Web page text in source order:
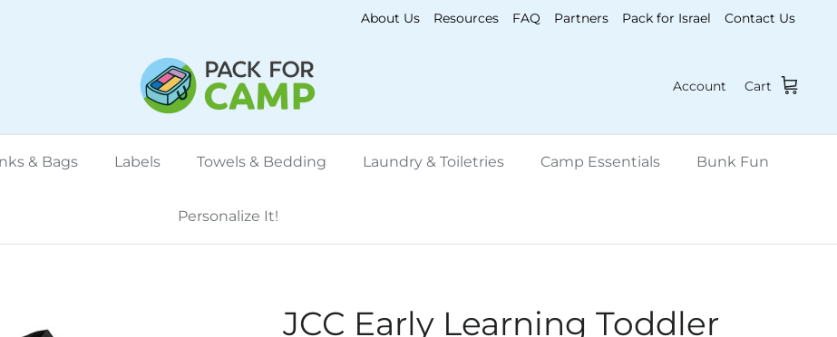
About Us Resources FAQ Partners Pack for Israel Contact Us
Account Cart
& Bags Labels Towels & Bedding Laundry & Toiletries Camp Essentials Bunk Fun
Personalize It!
JCC Early Learning Toddler